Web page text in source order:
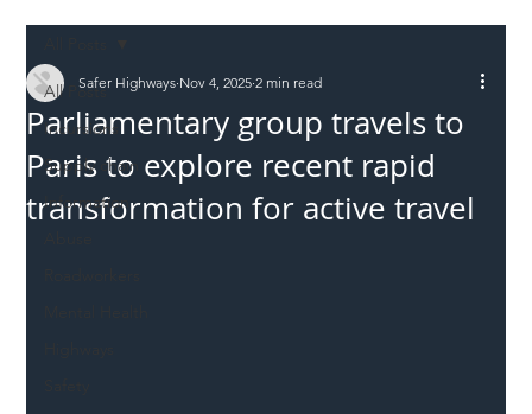
All Posts
Incursions
Supply chain
Information
Parliamentary group travels to
Paris to explore recent rapid
transformation for active travel
Safer Highways Nov 4, 2025 2 min read